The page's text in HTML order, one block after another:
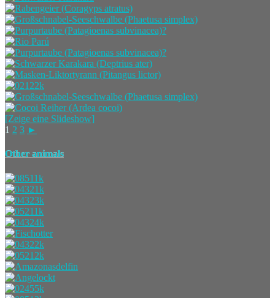
[Zeige eine Slideshow]
1 2 3 ►
Other animals